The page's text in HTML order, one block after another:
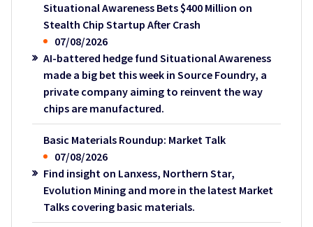
Situational Awareness Bets $400 Million on
Stealth Chip Startup After Crash
07/08/2026
AI-battered hedge fund Situational Awareness
made a big bet this week in Source Foundry, a
private company aiming to reinvent the way
chips are manufactured.
Basic Materials Roundup: Market Talk
07/08/2026
Find insight on Lanxess, Northern Star,
Evolution Mining and more in the latest Market
Talks covering basic materials.